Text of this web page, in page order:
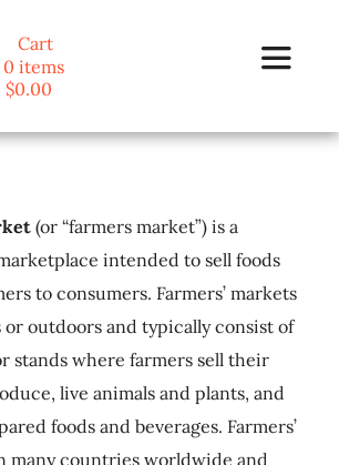
Toggle
Cart
0 items
$0.00
(or “farmers market”) is a
intended to sell foods
to consumers. Farmers’ markets
or outdoors and typically consist of
stands where farmers sell their
live animals and plants, and
foods and beverages. Farmers’
many countries worldwide and